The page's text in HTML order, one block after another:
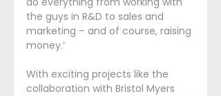
the guys in R&D to sales and
marketing – and of course, raising
money.’
With exciting projects like the
collaboration with Bristol Myers